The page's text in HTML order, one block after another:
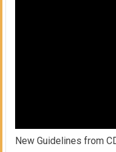
New Guidelines from